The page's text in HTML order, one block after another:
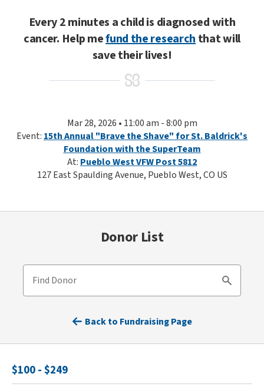
Every 2 minutes a child is diagnosed with
cancer. Help mefund the researchthat will
save their lives!
Mar 28, 2026 • 11:00 am - 8:00 pm
Event: 15th Annual "Brave the Shave" for St. Baldrick's
Foundation with the SuperTeam
At: Pueblo West VFW Post 5812
127 East Spaulding Avenue, Pueblo West, CO US
Donor List
Find Donor
Search
Back to Fundraising Page
$100 - $249